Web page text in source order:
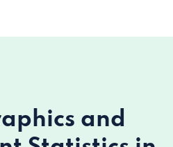
and